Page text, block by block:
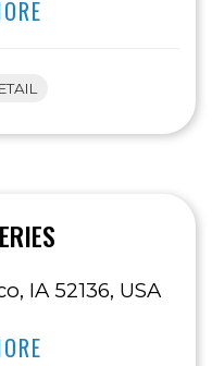
IA 52136, USA